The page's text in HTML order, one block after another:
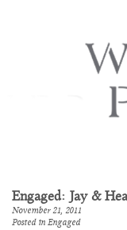
Engaged: Jay &
November 21, 2011
Posted in Engaged